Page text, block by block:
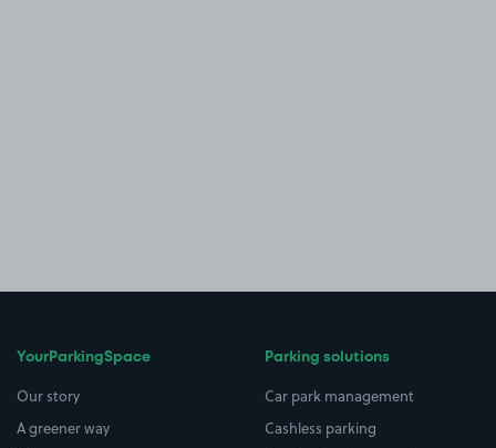
YourParkingSpace
Our story
A greener way
Parking solutions
Car park management
Cashless parking